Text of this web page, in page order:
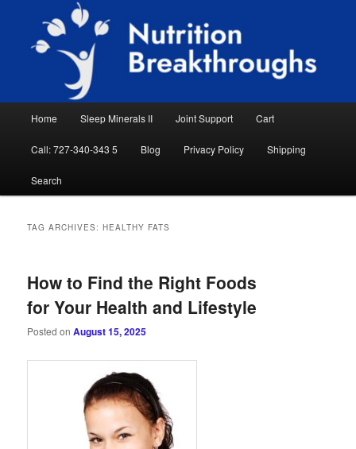
primary
secondary
Nutrition Breakthroughs
Natural Sleep Aid, Natural Remedies, Magnesium for Sleep, Nutrition News
Home Sleep Minerals II Joint Support Cart
Call: 727-340-343 5 Blog Privacy Policy Shipping
Search
TAG ARCHIVES:HEALTHY FATS
How to Find the Right Foods
for Your Health and Lifestyle
Posted onAugust 15, 2025